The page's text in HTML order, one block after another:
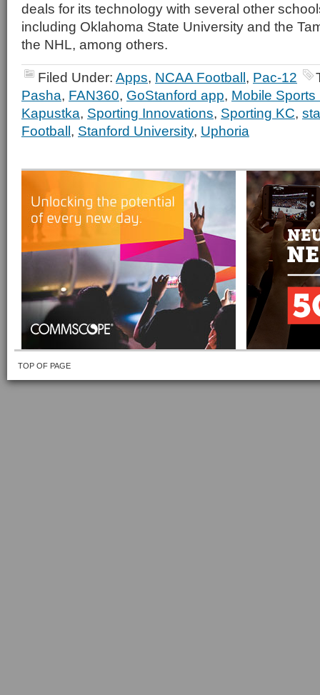
deals for its technology with several other
including Oklahoma State University and the
the NHL, among others.
Filed Under: Apps, NCAA Football, Pac-12
Pasha, FAN360, GoStanford app, Mobile Sports
Kapustka, Sporting Innovations, Sporting KC,
Football, Stanford University, Uphoria
TOP OF PAGE